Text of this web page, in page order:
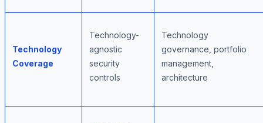
Technology
Coverage
Technology-
agnostic
security
controls
Technology
governance, portfolio
management,
architecture